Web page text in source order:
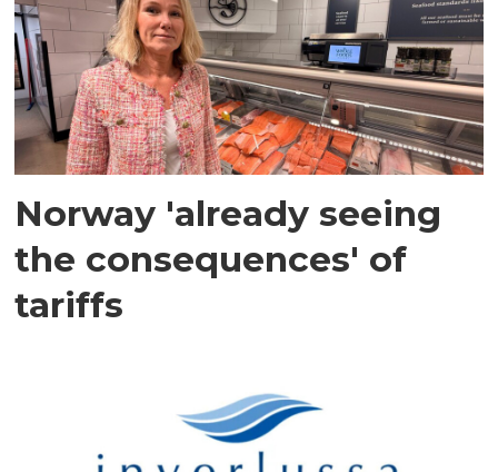
Norway 'already seeing
the consequences' of
tariffs